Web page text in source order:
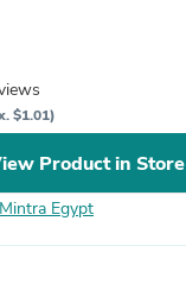
$1.01)
Product in Store
Mintra Egypt